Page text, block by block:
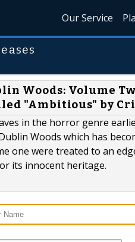
Our Service
Woods: Volume
"Ambitious" by
in the horror genre
Woods which has
one were treated to an
its innocent heritage.